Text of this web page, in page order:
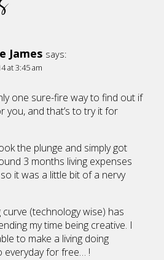
James says:
at 3:45 am
one sure-fire way to find out if
you, and that’s to try it for
the plunge and simply got
3 months living expenses
it was a little bit of a nervy
(technology wise) has
my time being creative. I
to make a living doing
everyday for free… !